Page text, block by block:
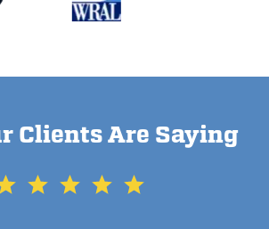
Clients Are Saying